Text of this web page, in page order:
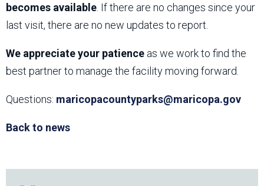
becomes available . If there are no changes since your
last visit, there are no new updates to report.
We appreciate your patience as we work to find the
best partner to manage the facility moving forward.
Questions: maricopacountyparks@maricopa.gov
Back to news